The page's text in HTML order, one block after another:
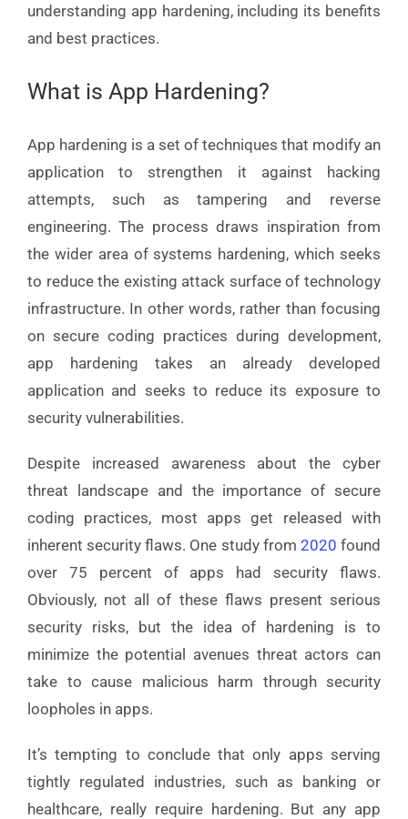
understanding app hardening, including its benefits
and best practices.
What is App Hardening?
App hardening is a set of techniques that modify an
application to strengthen it against hacking
attempts, such as tampering and reverse
engineering. The process draws inspiration from
the wider area of systems hardening, which seeks
to reduce the existing attack surface of technology
infrastructure. In other words, rather than focusing
on secure coding practices during development,
app hardening takes an already developed
application and seeks to reduce its exposure to
security vulnerabilities.
Despite increased awareness about the cyber
threat landscape and the importance of secure
coding practices, most apps get released with
inherent security flaws. One study from 2020 found
over 75 percent of apps had security flaws.
Obviously, not all of these flaws present serious
security risks, but the idea of hardening is to
minimize the potential avenues threat actors can
take to cause malicious harm through security
loopholes in apps.
It’s tempting to conclude that only apps serving
tightly regulated industries, such as banking or
healthcare, really require hardening. But any app